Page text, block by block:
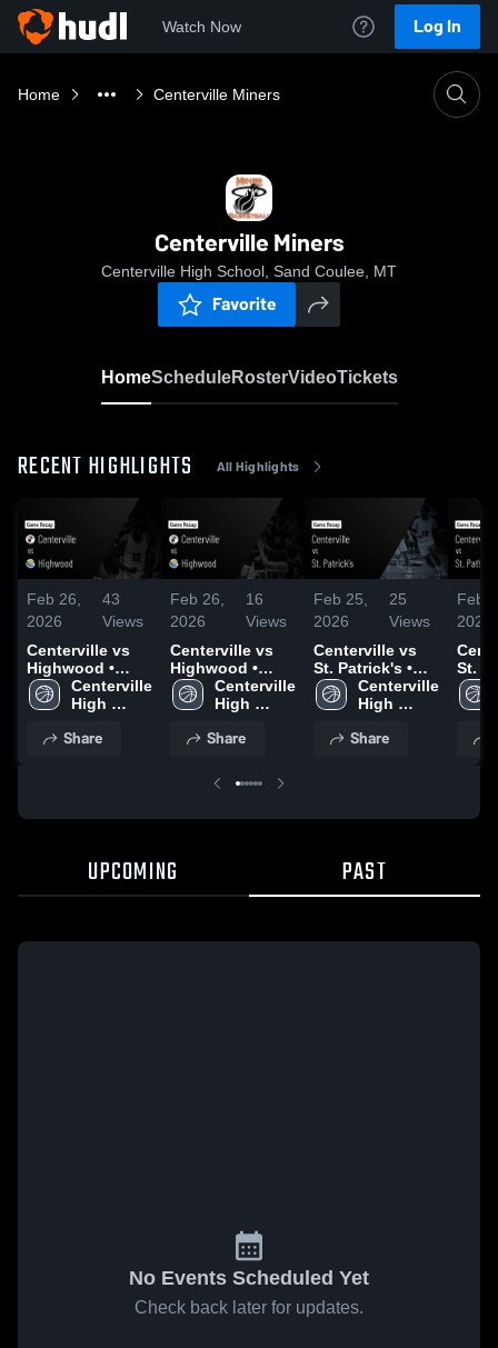
Watch Now Log In
Home Centerville Miners
Centerville Miners
Centerville High School, Sand Coulee, MT
Favorite
HomeScheduleRosterVideoTickets
RECENT HIGHLIGHTS All Highlights
Feb 26,
2026
43
Views
Centerville vs
Highwood •
Game Recap •
Feb 19, 2026
Centerville
High
Share
Feb 26,
2026
16
Views
Centerville vs
Highwood •
Game Recap •
Feb 21, 2026
Centerville
High
Share
Feb 25,
2026
25
Views
Centerville vs
St. Patrick's •
Game Recap •
Feb 21, 2026
Centerville
High
Share
Feb
2026
St.
Feb
UPCOMING PAST
No Events Scheduled Yet
Check back later for updates.